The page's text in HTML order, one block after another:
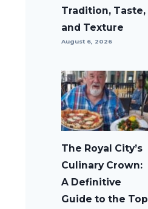
Tradition, Taste,
and Texture
August 6, 2026
The Royal City’s
Culinary Crown:
A Definitive
Guide to the Top